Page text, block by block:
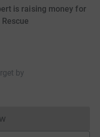
is raising money for
by
cannot currently